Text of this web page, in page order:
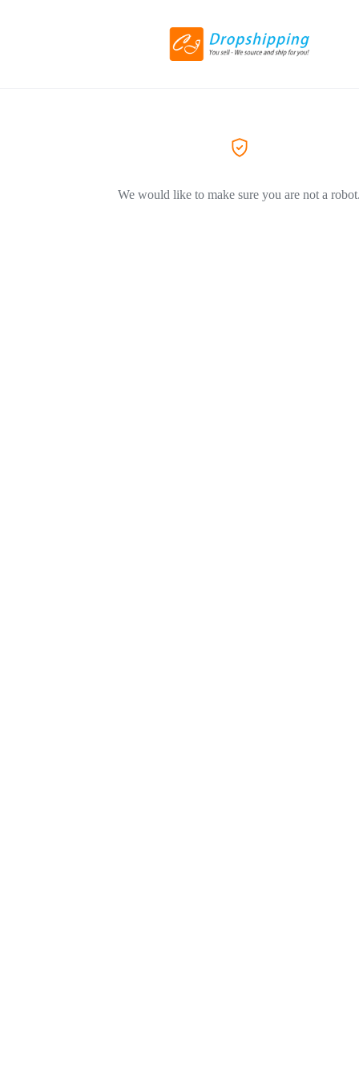
We would like to make sure you are not a